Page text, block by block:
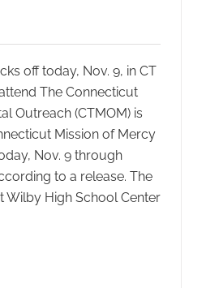
off today, Nov. 9, in CT
The Connecticut
Outreach (CTMOM) is
Mission of Mercy
Nov. 9 through
to a release. The
Wilby High School Center